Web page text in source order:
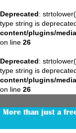
Deprecated:
type string is
content/plugins/
on line 26
Deprecated:
type string is
content/plugins/
on line 26
More than just a